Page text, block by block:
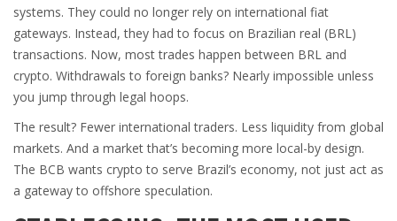
systems. They could no longer rely on international fiat
gateways. Instead, they had to focus on Brazilian real (BRL)
transactions. Now, most trades happen between BRL and
crypto. Withdrawals to foreign banks? Nearly impossible unless
you jump through legal hoops.
The result? Fewer international traders. Less liquidity from global
markets. And a market that’s becoming more local-by design.
The BCB wants crypto to serve Brazil’s economy, not just act as
a gateway to offshore speculation.